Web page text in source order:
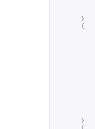
},
{
},